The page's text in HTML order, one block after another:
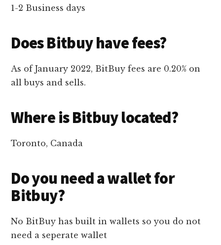
1-2 Business days
Does Bitbuy have fees?
As of January 2022, BitBuy fees are 0.20% on
all buys and sells.
Where is Bitbuy located?
Toronto, Canada
Do you need a wallet for
Bitbuy?
No BitBuy has built in wallets so you do not
need a seperate wallet